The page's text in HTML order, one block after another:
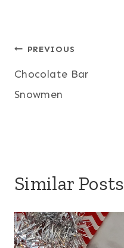
Post
navigation
PREVIOUS
Chocolate Bar
Snowmen
Similar Posts